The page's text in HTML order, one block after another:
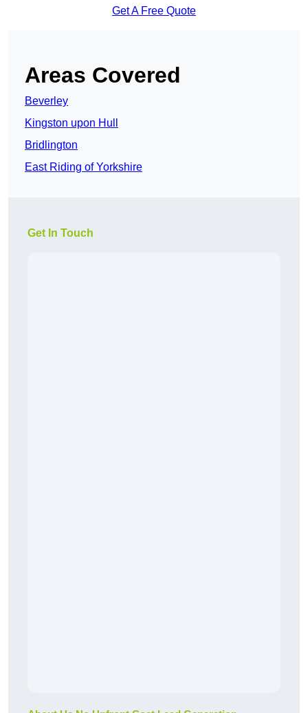
Get A Free Quote
Areas Covered
Beverley
Kingston upon Hull
Bridlington
East Riding of Yorkshire
Get In Touch